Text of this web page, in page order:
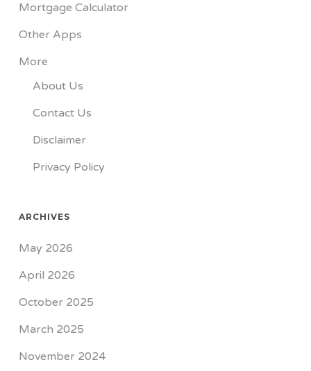
Mortgage Calculator
Other Apps
More
About Us
Contact Us
Disclaimer
Privacy Policy
ARCHIVES
May 2026
April 2026
October 2025
March 2025
November 2024